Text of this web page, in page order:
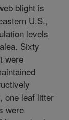
blight is
U.S.,
levels
Sixty
were
one leaf litter
were